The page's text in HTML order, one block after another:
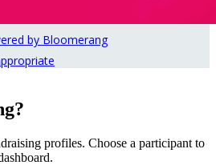
profiles. Choose a participant to